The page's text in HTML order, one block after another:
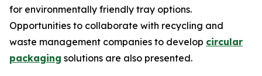
for environmentally friendly tray options.
Opportunities to collaborate with recycling and
waste management companies to develop circular
packaging solutions are also presented.